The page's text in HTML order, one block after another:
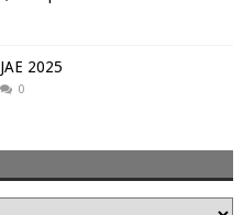
2025
0